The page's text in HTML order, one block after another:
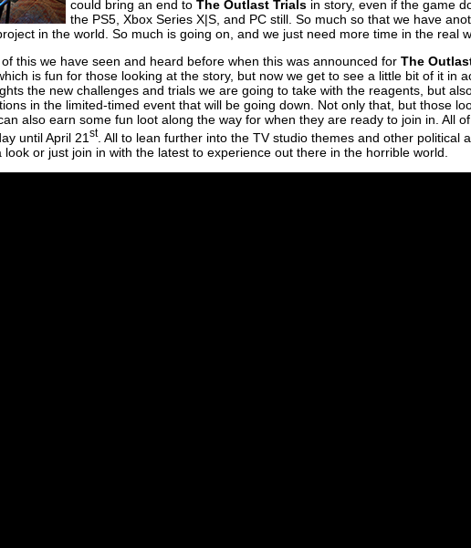
could bring an end to The Outlast Trials in story, even if the game
the PS5, Xbox Series X|S, and PC still. So much so that we have
in the world. So much is going on, and we just need more time in the real
this we have seen and heard before when this was announced for The
is fun for those looking at the story, but now we get to see a little bit of it in
the new challenges and trials we are going to take with the reagents, but
in the limited-timed event that will be going down. Not only that, but those
also earn some fun loot along the way for when they are ready to join in. All
until April 21 st. All to lean further into the TV studio themes and other political
or just join in with the latest to experience out there in the horrible world.